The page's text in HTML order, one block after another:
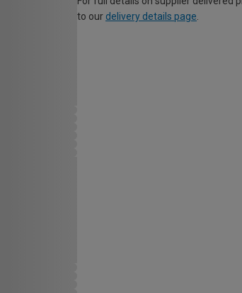
to our delivery details page